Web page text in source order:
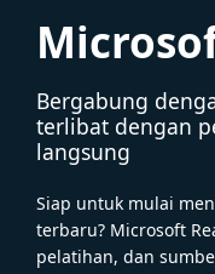
Bergabung
terlibat dengan
langsung
Siap untuk mulai
terbaru? Microsoft
pelatihan, dan